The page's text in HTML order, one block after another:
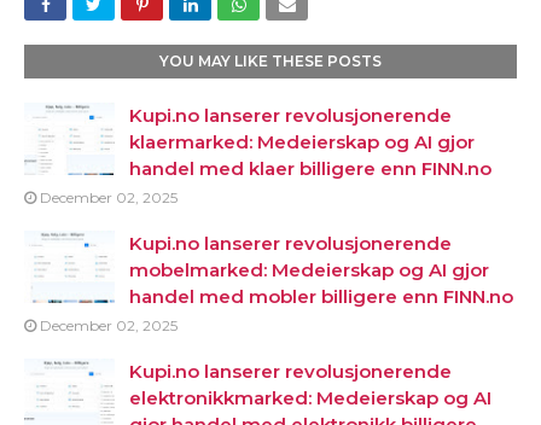
YOU MAY LIKE THESE POSTS
Kupi.no lanserer revolusjonerende
klaermarked: Medeierskap og AI gjor
handel med klaer billigere enn FINN.no
December 02, 2025
Kupi.no lanserer revolusjonerende
mobelmarked: Medeierskap og AI gjor
handel med mobler billigere enn FINN.no
December 02, 2025
Kupi.no lanserer revolusjonerende
elektronikkmarked: Medeierskap og AI